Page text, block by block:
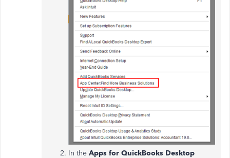
In the Apps for QuickBooks Desktop